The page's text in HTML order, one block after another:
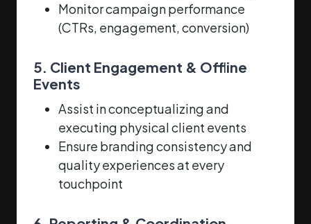
Monitor campaign performance
(CTRs, engagement, conversion)
5. Client Engagement & Offline
Events
Assist in conceptualizing and
executing physical client events
Ensure branding consistency and
quality experiences at every
touchpoint